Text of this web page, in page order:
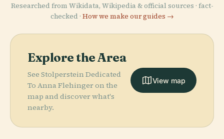
Researched from Wikidata, Wikipedia & official sources · fact-
checked · How we make our guides →
Explore the Area
See Stolperstein Dedicated
To Anna Flehinger on the
map and discover what's
nearby.
View map